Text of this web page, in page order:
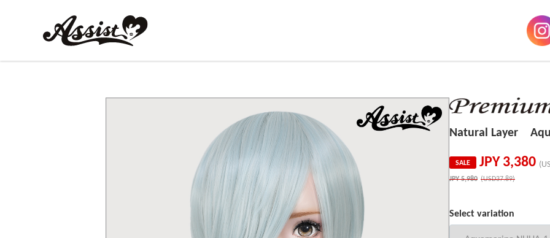
Natural Layer
SALE JPY 3,380
JPY5,980 (USD37.89)
Select variation